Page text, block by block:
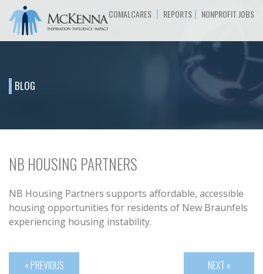
COMALCARES | REPORTS | NONPROFIT JOBS
BLOG
NB HOUSING PARTNERS
NB Housing Partners supports affordable, accessible
housing opportunities for residents of New Braunfels
experiencing housing instability.
« PREVIOUS NEXT »